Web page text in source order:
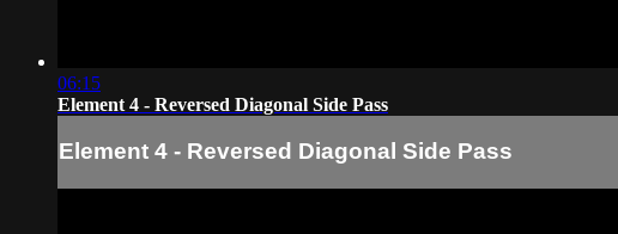
06:15
Element 4 - Reversed Diagonal Side Pass
Element 4 - Reversed Diagonal Side Pass